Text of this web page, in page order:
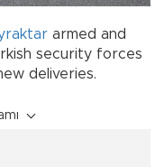
armed and
security forces
deliveries.